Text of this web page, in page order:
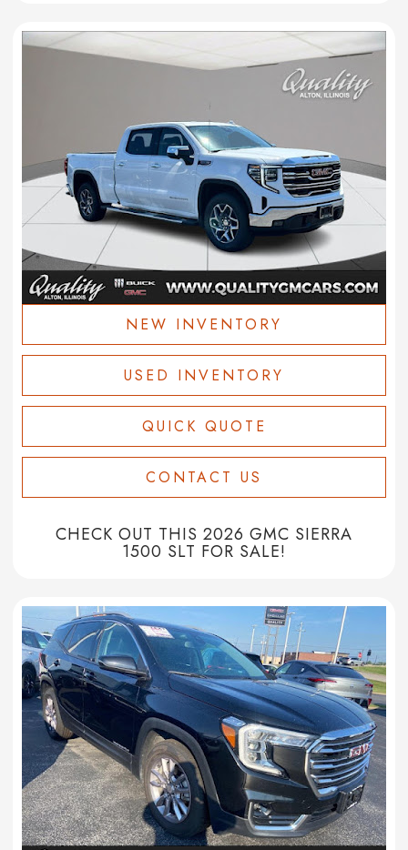
NEW INVENTORY
USED INVENTORY
QUICK QUOTE
CONTACT US
CHECK OUT THIS 2026 GMC SIERRA
1500 SLT FOR SALE!